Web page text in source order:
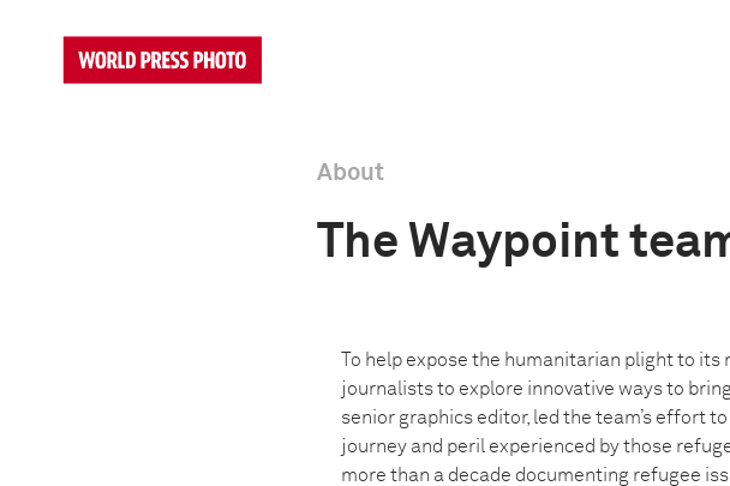
About
The Waypoint
To help expose the humanitarian plight to
journalists to explore innovative ways to
senior graphics editor, led the team’s effort
journey and peril experienced by those
more than a decade documenting refugee